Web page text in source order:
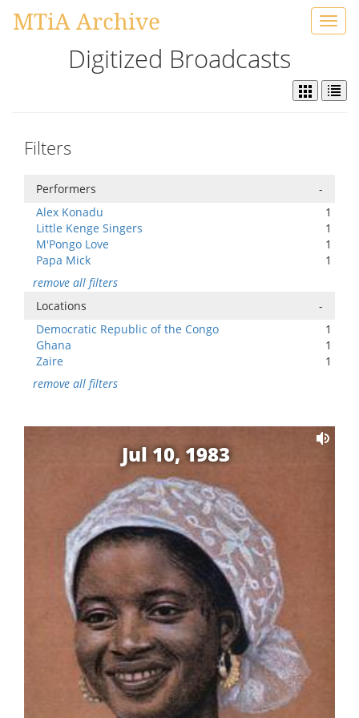
MTiA Archive
Digitized Broadcasts
Filters
Performers
-
Alex Konadu
1
Little Kenge Singers
1
M'Pongo Love
1
Papa Mick
1
remove all filters
Locations
-
Democratic Republic of the Congo
1
Ghana
1
Zaire
1
remove all filters
Jul 10, 1983